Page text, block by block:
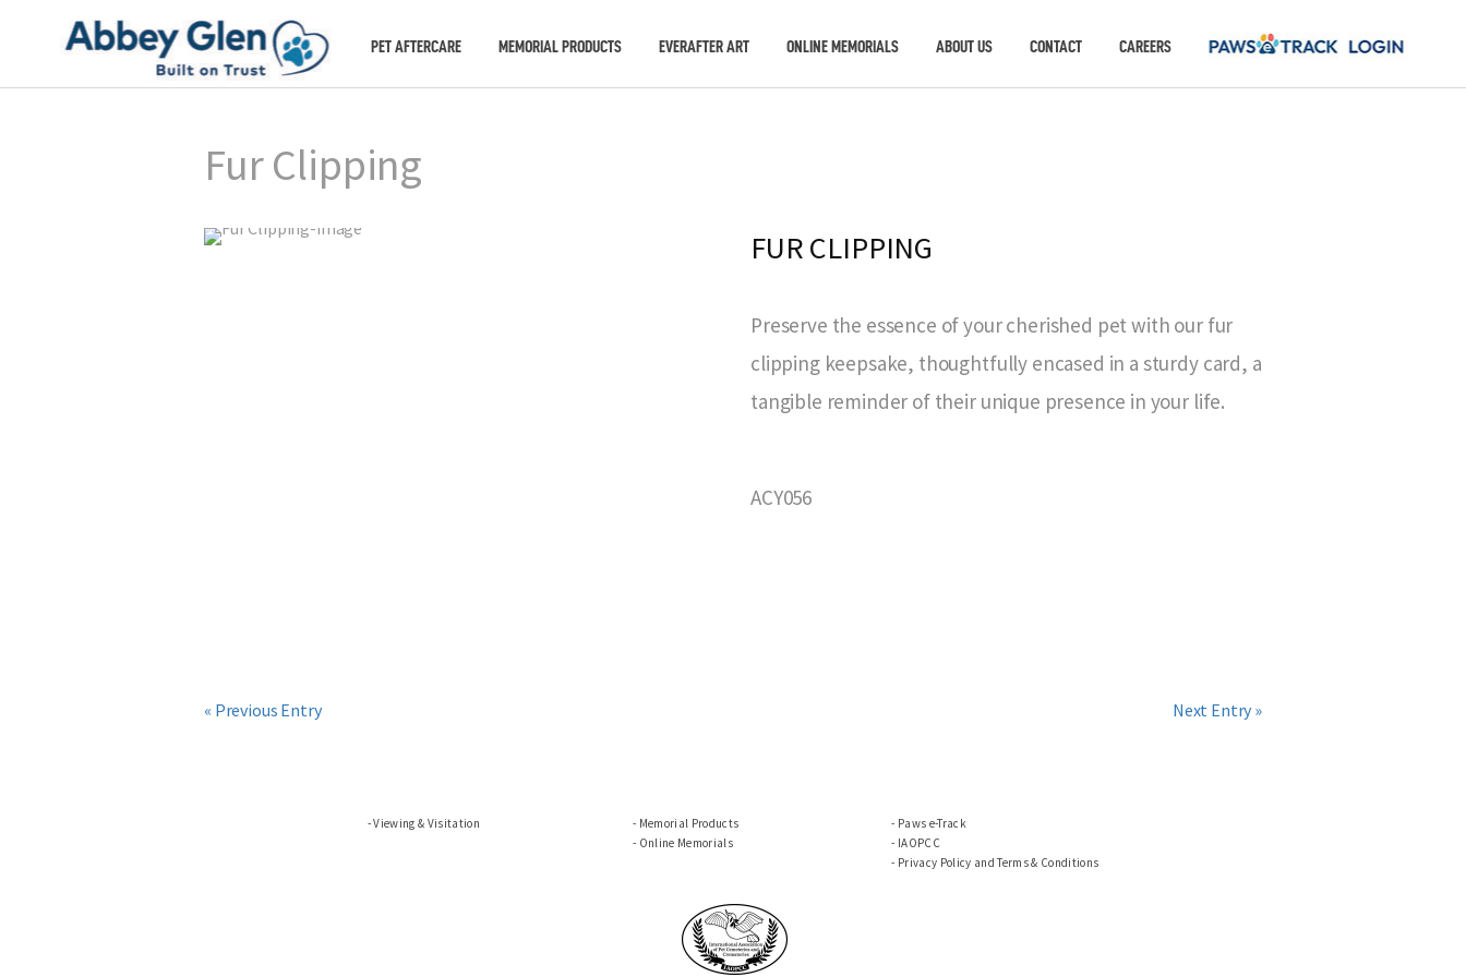
PET AFTERCARE MEMORIAL PRODUCTS EVERAFTER ART ONLINE MEMORIALS ABOUT US CONTACT CAREERS
Fur Clipping
FUR CLIPPING
Preserve the essence of your cherished pet with our fur
clipping keepsake, thoughtfully encased in a sturdy card, a
tangible reminder of their unique presence in your life.
ACY056
« Previous Entry Next Entry »
Viewing & Visitation
Memorial Products
Online Memorials
Paws e-Track
IAOPCC
Privacy Policy and Terms & Conditions